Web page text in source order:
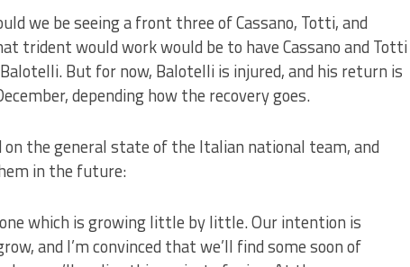
we be seeing a front three of Cassano, Totti, and
trident would work would be to have Cassano and Totti
But for now, Balotelli is injured, and his return is
depending how the recovery goes.
the general state of the Italian national team, and
in the future:
which is growing little by little. Our intention is
and I’m convinced that we’ll find some soon of